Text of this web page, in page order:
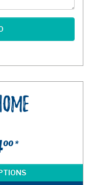
00 *